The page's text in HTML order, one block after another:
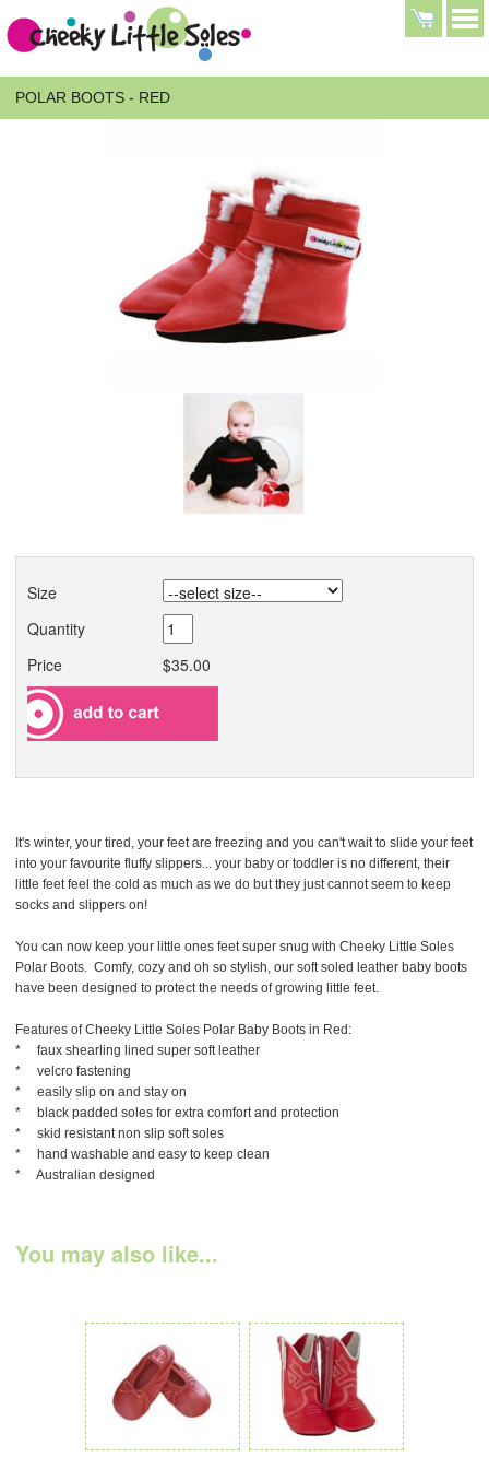
POLAR BOOTS - RED
Size
Quantity
Price
$35.00
It's winter, your tired, your feet are freezing and you can't wait to slide your feet
into your favourite fluffy slippers... your baby or toddler is no different, their
little feet feel the cold as much as we do but they just cannot seem to keep
socks and slippers on!
You can now keep your little ones feet super snug with Cheeky Little Soles
Polar Boots. Comfy, cozy and oh so stylish, our soft soled leather baby boots
have been designed to protect the needs of growing little feet.
Features of Cheeky Little Soles Polar Baby Boots in Red:
* faux shearling lined super soft leather
* velcro fastening
* easily slip on and stay on
* black padded soles for extra comfort and protection
* skid resistant non slip soft soles
* hand washable and easy to keep clean
* Australian designed
You may also like...